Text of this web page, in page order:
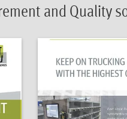
and Quality